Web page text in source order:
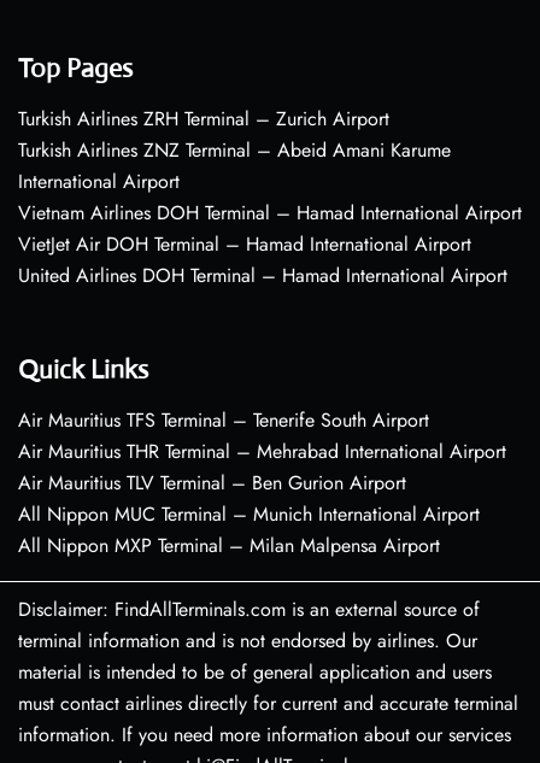
Top Pages
Turkish Airlines ZRH Terminal – Zurich Airport
Turkish Airlines ZNZ Terminal – Abeid Amani Karume
International Airport
Vietnam Airlines DOH Terminal – Hamad International Airport
VietJet Air DOH Terminal – Hamad International Airport
United Airlines DOH Terminal – Hamad International Airport
Quick Links
Air Mauritius TFS Terminal – Tenerife South Airport
Air Mauritius THR Terminal – Mehrabad International Airport
Air Mauritius TLV Terminal – Ben Gurion Airport
All Nippon MUC Terminal – Munich International Airport
All Nippon MXP Terminal – Milan Malpensa Airport
Disclaimer: FindAllTerminals.com is an external source of
terminal information and is not endorsed by airlines. Our
material is intended to be of general application and users
must contact airlines directly for current and accurate terminal
information. If you need more information about our services